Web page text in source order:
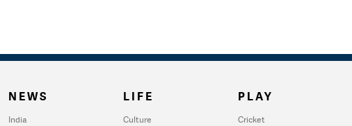
NEWS
India
LIFE
Culture
PLAY
Cricket